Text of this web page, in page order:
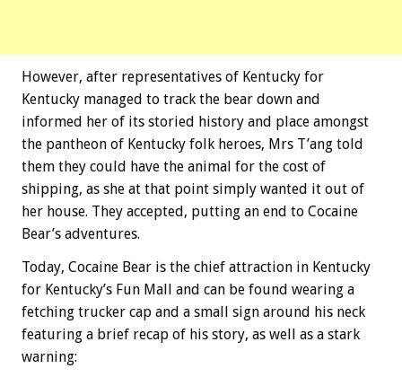
However, after representatives of Kentucky for
Kentucky managed to track the bear down and
informed her of its storied history and place amongst
the pantheon of Kentucky folk heroes, Mrs T’ang told
them they could have the animal for the cost of
shipping, as she at that point simply wanted it out of
her house. They accepted, putting an end to Cocaine
Bear’s adventures.
Today, Cocaine Bear is the chief attraction in Kentucky
for Kentucky’s Fun Mall and can be found wearing a
fetching trucker cap and a small sign around his neck
featuring a brief recap of his story, as well as a stark
warning: